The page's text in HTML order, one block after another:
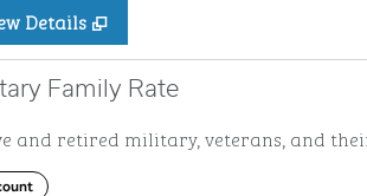
Details
Family Rate
and retired military, veterans, and